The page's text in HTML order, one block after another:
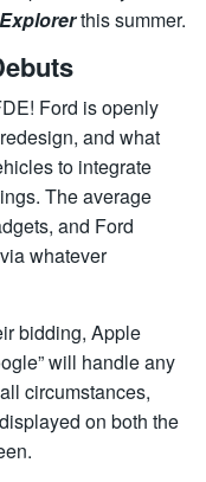
this summer.
Ford is openly
and what
to integrate
The average
and Ford
whatever
bidding, Apple
will handle any
circumstances,
on both the